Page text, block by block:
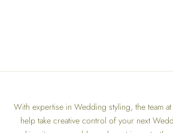
With expertise in Wedding styling, the team at
help take creative control of your next